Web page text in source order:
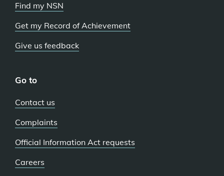
Find my NSN
Get my Record of Achievement
Give us feedback
Go to
Contact us
Complaints
Official Information Act requests
Careers